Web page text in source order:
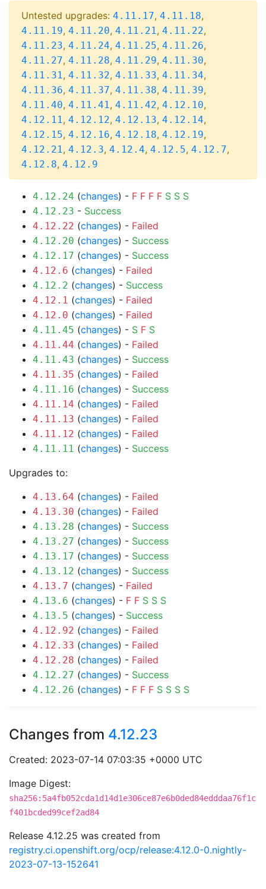
Untested upgrades: 4.11.17, 4.11.18,
4.11.19, 4.11.20, 4.11.21, 4.11.22,
4.11.23, 4.11.24, 4.11.25, 4.11.26,
4.11.27, 4.11.28, 4.11.29, 4.11.30,
4.11.31, 4.11.32, 4.11.33, 4.11.34,
4.11.36, 4.11.37, 4.11.38, 4.11.39,
4.11.40, 4.11.41, 4.11.42, 4.12.10,
4.12.11, 4.12.12, 4.12.13, 4.12.14,
4.12.15, 4.12.16, 4.12.18, 4.12.19,
4.12.21, 4.12.3, 4.12.4, 4.12.5, 4.12.7,
4.12.8, 4.12.9
4.12.24 (changes) - F F F F S S S
4.12.23 - Success
4.12.22 (changes) - Failed
4.12.20 (changes) - Success
4.12.17 (changes) - Success
4.12.6 (changes) - Failed
4.12.2 (changes) - Success
4.12.1 (changes) - Failed
4.12.0 (changes) - Failed
4.11.45 (changes) - S F S
4.11.44 (changes) - Failed
4.11.43 (changes) - Success
4.11.35 (changes) - Failed
4.11.16 (changes) - Success
4.11.14 (changes) - Failed
4.11.13 (changes) - Failed
4.11.12 (changes) - Failed
4.11.11 (changes) - Success
Upgrades to:
4.13.64 (changes) - Failed
4.13.30 (changes) - Failed
4.13.28 (changes) - Success
4.13.27 (changes) - Success
4.13.17 (changes) - Success
4.13.12 (changes) - Success
4.13.7 (changes) - Failed
4.13.6 (changes) - F F S S S
4.13.5 (changes) - Success
4.12.92 (changes) - Failed
4.12.33 (changes) - Failed
4.12.28 (changes) - Failed
4.12.27 (changes) - Success
4.12.26 (changes) - F F F S S S S
Changes from 4.12.23
Created: 2023-07-14 07:03:35 +0000 UTC
Image Digest:
sha256:5a4fb052cda1d14d1e306ce87e6b0ded84edddaa76f1c
f401bcded99cef2ad84
Release 4.12.25 was created from
registry.ci.openshift.org/ocp/release:4.12.0-0.nightly-
2023-07-13-152641